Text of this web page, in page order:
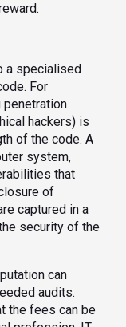
a specialised
For
penetration
hackers) is
of the code. A
system,
that
of
captured in a
security of the
can
audits.
the fees can be